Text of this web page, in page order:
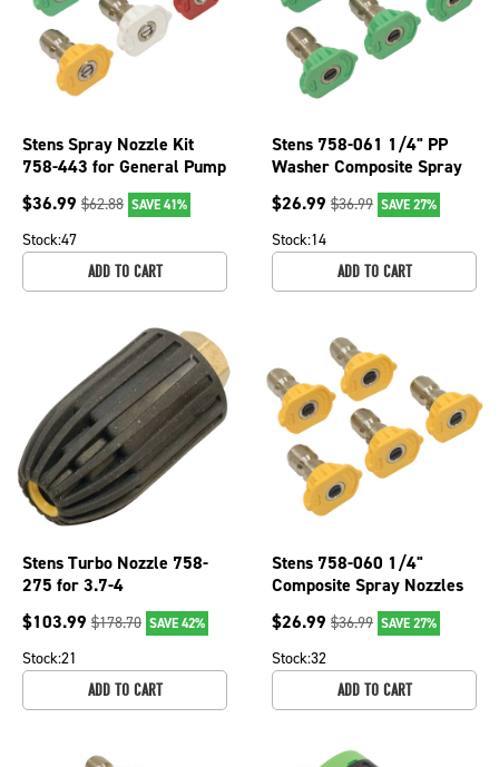
Stens Spray Nozzle Kit
758-443 for General Pump
$36.99 $62.88 SAVE 41%
Stock:47
ADD TO CART
Stens 758-061 1/4" PP
Washer Composite Spray
Nozzle For 25 Angle &
Nozzle Sz 3
$26.99 $36.99 SAVE 27%
Stock:14
ADD TO CART
Stens Turbo Nozzle 758-
275 for 3.7-4
GPM;3000PSI 1.3mm
Orifice
$103.99 $178.70 SAVE 42%
Stock:21
ADD TO CART
Stens 758-060 1/4"
Composite Spray Nozzles
For SHC15030Q
$26.99 $36.99 SAVE 27%
Stock:32
ADD TO CART